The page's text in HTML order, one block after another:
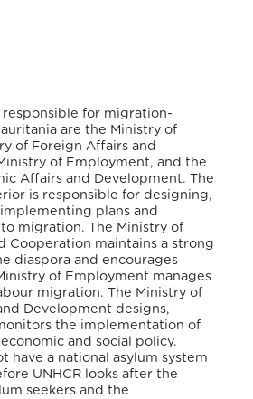
responsible for migration-
are the Ministry of
of Foreign Affairs and
of Employment, and the
Affairs and Development. The
is responsible for designing,
plans and
migration. The Ministry of
Cooperation maintains a strong
diaspora and encourages
of Employment manages
migration. The Ministry of
Development designs,
the implementation of
and social policy.
have a national asylum system
UNHCR looks after the
seekers and the